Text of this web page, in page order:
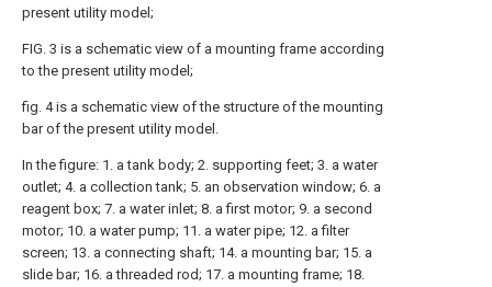
present utility model;
FIG. 3 is a schematic view of a mounting frame according
to the present utility model;
fig. 4 is a schematic view of the structure of the mounting
bar of the present utility model.
In the figure: 1. a tank body; 2. supporting feet; 3. a water
outlet; 4. a collection tank; 5. an observation window; 6. a
reagent box; 7. a water inlet; 8. a first motor; 9. a second
motor; 10. a water pump; 11. a water pipe; 12. a filter
screen; 13. a connecting shaft; 14. a mounting bar; 15. a
slide bar; 16. a threaded rod; 17. a mounting frame; 18.